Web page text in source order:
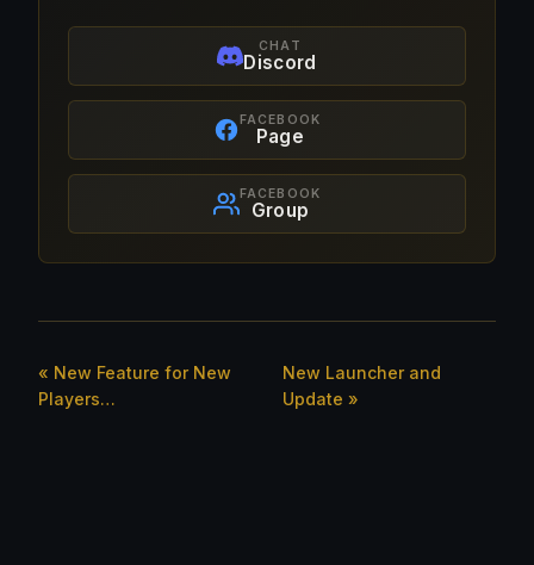
CHAT
Discord
FACEBOOK
Page
FACEBOOK
Group
« New Feature for New
Players…
New Launcher and
Update »